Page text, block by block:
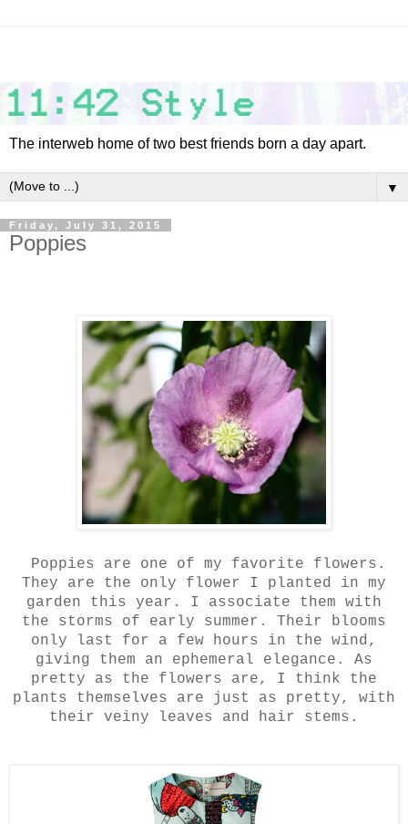
The interweb home of two best friends born a day apart.
▼
Friday, July 31, 2015
Poppies
Poppies are one of my favorite flowers.
They are the only flower I planted in my
garden this year. I associate them with
the storms of early summer. Their blooms
only last for a few hours in the wind,
giving them an ephemeral elegance. As
pretty as the flowers are, I think the
plants themselves are just as pretty, with
their veiny leaves and hair stems.